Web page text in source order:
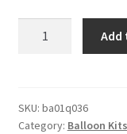
Kit
Red
Add
SKU: ba01q036
Category: Balloon Kits